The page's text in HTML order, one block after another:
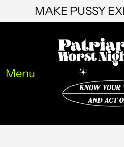
MAKE PUSSY
Menu
STD Db
TOP T$